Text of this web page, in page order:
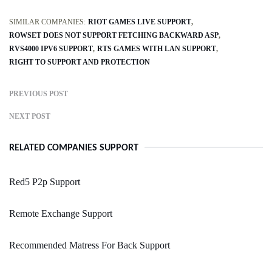
SIMILAR COMPANIES: RIOT GAMES LIVE SUPPORT
ROWSET DOES NOT SUPPORT FETCHING BACKWARD ASP
RVS4000 IPV6 SUPPORT RTS GAMES WITH LAN SUPPORT
RIGHT TO SUPPORT AND PROTECTION
PREVIOUS POST
NEXT POST
RELATED COMPANIES SUPPORT
Red5 P2p Support
Remote Exchange Support
Recommended Matress For Back Support